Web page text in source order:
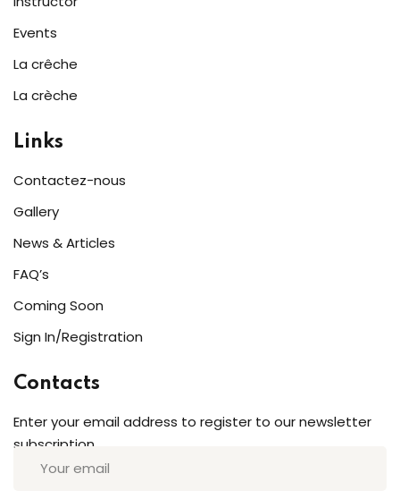
Events
La crêche
La crèche
Links
Contactez-nous
Gallery
News & Articles
FAQ’s
Coming Soon
Sign In/Registration
Contacts
Enter your email address to register to our newsletter
subscription